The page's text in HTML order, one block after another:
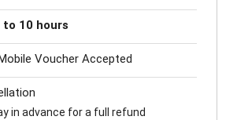
to 10 hours
Voucher Accepted
in advance for a full refund